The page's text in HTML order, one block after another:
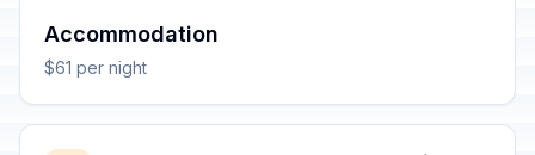
Accommodation
$61 per night